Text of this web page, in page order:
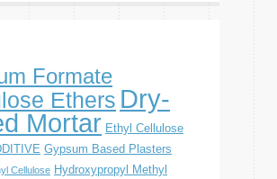
Formate
Ethers Dry-
Mortar Ethyl Cellulose
Gypsum Based Plasters
Cellulose Hydroxypropyl Methyl